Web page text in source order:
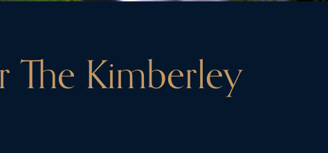
Kimberley